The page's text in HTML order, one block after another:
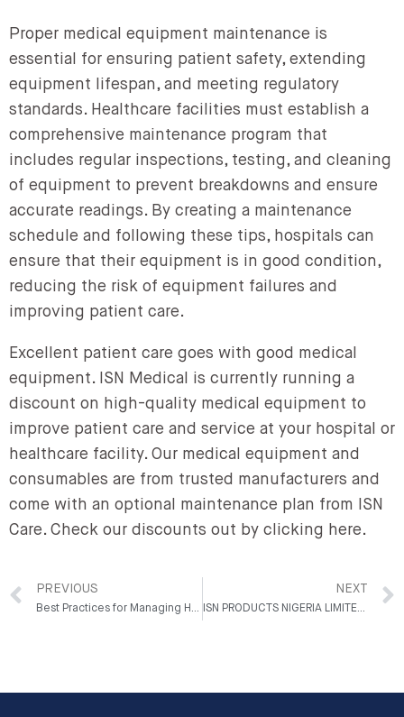
Proper medical equipment maintenance is
essential for ensuring patient safety, extending
equipment lifespan, and meeting regulatory
standards. Healthcare facilities must establish a
comprehensive maintenance program that
includes regular inspections, testing, and cleaning
of equipment to prevent breakdowns and ensure
accurate readings. By creating a maintenance
schedule and following these tips, hospitals can
ensure that their equipment is in good condition,
reducing the risk of equipment failures and
improving patient care.
Excellent patient care goes with good medical
equipment. ISN Medical is currently running a
discount on high-quality medical equipment to
improve patient care and service at your hospital or
healthcare facility. Our medical equipment and
consumables are from trusted manufacturers and
come with an optional maintenance plan from ISN
Care. Check our discounts out by clicking here.
PREVIOUS
Best Practices for Managing Hospital Inventory
NEXT
ISN PRODUCTS NIGERIA LIMITED WINS LABORATORY EQUIPMENT MARKETING COMPANY OF THE YEAR AWARD AT NHEA NIGHT